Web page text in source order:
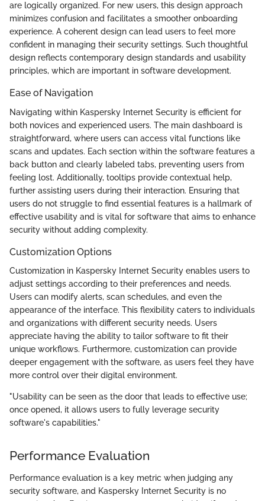
are logically organized. For new users, this design approach
minimizes confusion and facilitates a smoother onboarding
experience. A coherent design can lead users to feel more
confident in managing their security settings. Such thoughtful
design reflects contemporary design standards and usability
principles, which are important in software development.
Ease of Navigation
Navigating within Kaspersky Internet Security is efficient for
both novices and experienced users. The main dashboard is
straightforward, where users can access vital functions like
scans and updates. Each section within the software features a
back button and clearly labeled tabs, preventing users from
feeling lost. Additionally, tooltips provide contextual help,
further assisting users during their interaction. Ensuring that
users do not struggle to find essential features is a hallmark of
effective usability and is vital for software that aims to enhance
security without adding complexity.
Customization Options
Customization in Kaspersky Internet Security enables users to
adjust settings according to their preferences and needs.
Users can modify alerts, scan schedules, and even the
appearance of the interface. This flexibility caters to individuals
and organizations with different security needs. Users
appreciate having the ability to tailor software to fit their
unique workflows. Furthermore, customization can provide
deeper engagement with the software, as users feel they have
more control over their digital environment.
"Usability can be seen as the door that leads to effective use;
once opened, it allows users to fully leverage security
software's capabilities."
Performance Evaluation
Performance evaluation is a key metric when judging any
security software, and Kaspersky Internet Security is no